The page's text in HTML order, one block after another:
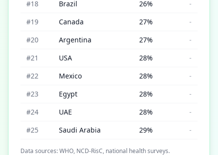
#18 Brazil 26%
-
#19 Canada 27%
-
#20 Argentina 27%
-
#21 USA 28%
-
#22 Mexico 28%
-
#23 Egypt 28%
-
#24 UAE 28%
-
#25 Saudi Arabia 29% -
Data sources: WHO, NCD-RisC, national health surveys.